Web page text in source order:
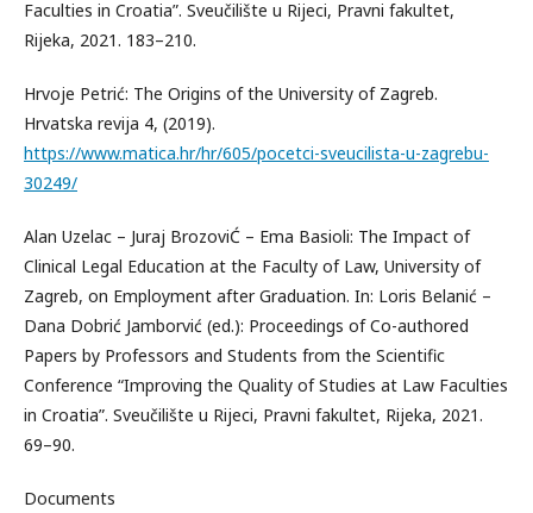
Faculties in Croatia”. Sveučilište u Rijeci, Pravni fakultet,
Rijeka, 2021. 183–210.
Hrvoje Petrić: The Origins of the University of Zagreb.
Hrvatska revija 4, (2019).
https://www.matica.hr/hr/605/pocetci-sveucilista-u-zagrebu-
30249/
Alan Uzelac – Juraj BrozoviĆ – Ema Basioli: The Impact of
Clinical Legal Education at the Faculty of Law, University of
Zagreb, on Employment after Graduation. In: Loris Belanić –
Dana Dobrić Jamborvić (ed.): Proceedings of Co-authored
Papers by Professors and Students from the Scientific
Conference “Improving the Quality of Studies at Law Faculties
in Croatia”. Sveučilište u Rijeci, Pravni fakultet, Rijeka, 2021.
69–90.
Documents